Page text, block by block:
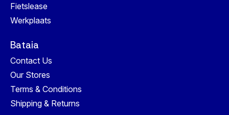
Fietslease
Werkplaats
Bataia
Contact Us
Our Stores
Terms & Conditions
Shipping & Returns